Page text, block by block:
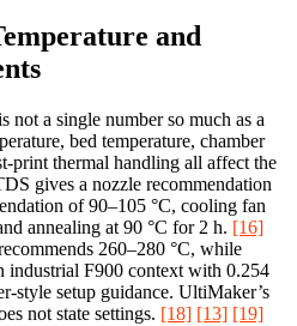
and
not a single number so much as a
bed temperature, chamber
print thermal handling all affect the
gives a nozzle recommendation
of 90–105 °C, cooling fan
annealing at 90 °C for 2 h. [16]
260–280 °C, while
industrial F900 context with 0.254
style setup guidance. UltiMaker’s
not state settings. [18] [13] [19]